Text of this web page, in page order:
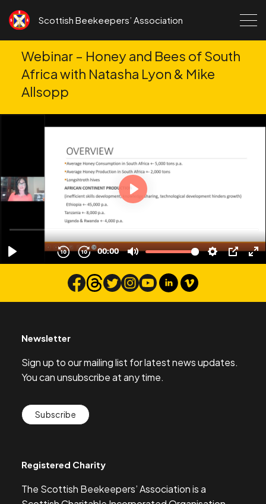
Scottish Beekeepers’ Association
Webinar – Honey and Bees of South
Africa with Natasha Lyon & Mike
Allsopp
Newsletter
Sign up to our mailing list for latest news updates.
You can unsubscribe at any time.
Subscribe
Registered Charity
The Scottish Beekeepers’ Association is a